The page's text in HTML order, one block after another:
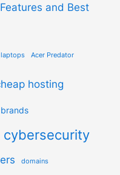
and Best
laptops Acer Predator
hosting
cybersecurity
domains